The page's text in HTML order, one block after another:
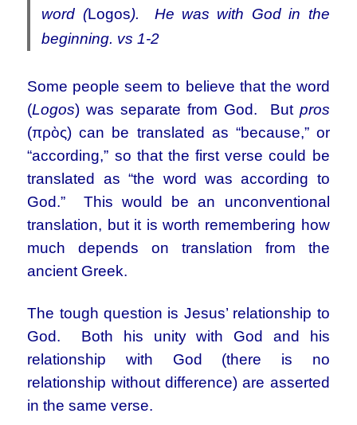
word (Logos). He was with God in the
beginning. vs 1-2
Some people seem to believe that the word
(Logos) was separate from God. But pros
(πρὸς) can be translated as “because,” or
“according,” so that the first verse could be
translated as “the word was according to
God.” This would be an unconventional
translation, but it is worth remembering how
much depends on translation from the
ancient Greek.
The tough question is Jesus’ relationship to
God. Both his unity with God and his
relationship with God (there is no
relationship without difference) are asserted
in the same verse.